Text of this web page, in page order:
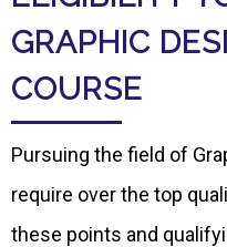
GRAPHIC
COURSE
Pursuing the field of
require over the top
these points and